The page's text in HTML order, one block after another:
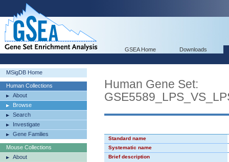
GSEA Home Downloads
MSigDB Home
Human Collections
About
Browse
Search
Investigate
Gene Families
Mouse Collections
About
Human Gene Set:
Standard name
Systematic name
Brief description